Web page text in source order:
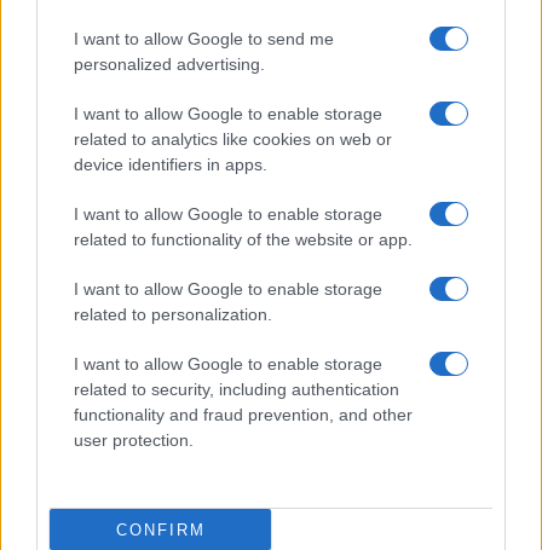
I want to allow Google to send me
personalized advertising.
I want to allow Google to enable storage
related to analytics like cookies on web or
device identifiers in apps.
I want to allow Google to enable storage
related to functionality of the website or app.
I want to allow Google to enable storage
related to personalization.
I want to allow Google to enable storage
related to security, including authentication
functionality and fraud prevention, and other
user protection.
CONFIRM